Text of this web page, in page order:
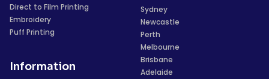
Direct to Film Printing
Embroidery
Puff Printing
Information
Sydney
Newcastle
Perth
Melbourne
Brisbane
Adelaide